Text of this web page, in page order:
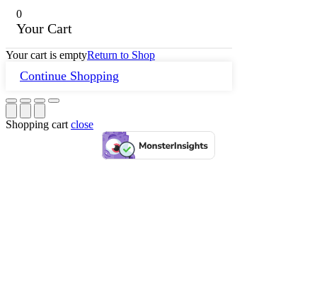
0
Your Cart
Your cart is emptyReturn to Shop
Continue Shopping
Shopping cart close